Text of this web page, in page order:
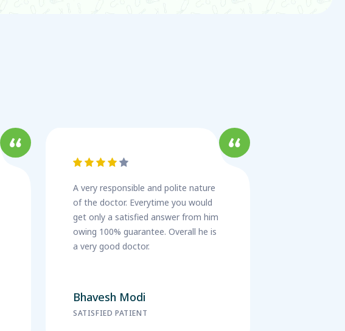
A very responsible and polite nature
of the doctor. Everytime you would
get only a satisfied answer from him
owing 100% guarantee. Overall he is
a very good doctor.
Bhavesh Modi
SATISFIED PATIENT